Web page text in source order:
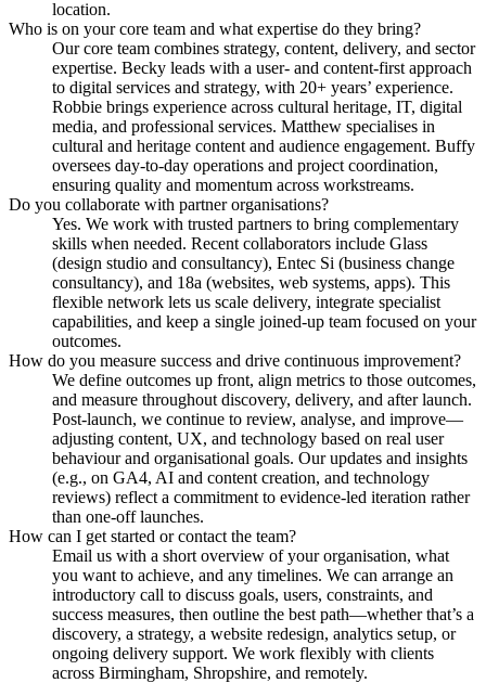
location.
Who is on your core team and what expertise do they bring?
Our core team combines strategy, content, delivery, and sector
expertise. Becky leads with a user- and content-first approach
to digital services and strategy, with 20+ years’ experience.
Robbie brings experience across cultural heritage, IT, digital
media, and professional services. Matthew specialises in
cultural and heritage content and audience engagement. Buffy
oversees day-to-day operations and project coordination,
ensuring quality and momentum across workstreams.
Do you collaborate with partner organisations?
Yes. We work with trusted partners to bring complementary
skills when needed. Recent collaborators include Glass
(design studio and consultancy), Entec Si (business change
consultancy), and 18a (websites, web systems, apps). This
flexible network lets us scale delivery, integrate specialist
capabilities, and keep a single joined-up team focused on your
outcomes.
How do you measure success and drive continuous improvement?
We define outcomes up front, align metrics to those outcomes,
and measure throughout discovery, delivery, and after launch.
Post-launch, we continue to review, analyse, and improve—
adjusting content, UX, and technology based on real user
behaviour and organisational goals. Our updates and insights
(e.g., on GA4, AI and content creation, and technology
reviews) reflect a commitment to evidence-led iteration rather
than one-off launches.
How can I get started or contact the team?
Email us with a short overview of your organisation, what
you want to achieve, and any timelines. We can arrange an
introductory call to discuss goals, users, constraints, and
success measures, then outline the best path—whether that’s a
discovery, a strategy, a website redesign, analytics setup, or
ongoing delivery support. We work flexibly with clients
across Birmingham, Shropshire, and remotely.